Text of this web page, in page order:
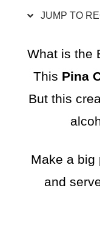
JUMP TO
What is the
This Pina
But this
Make a big
and